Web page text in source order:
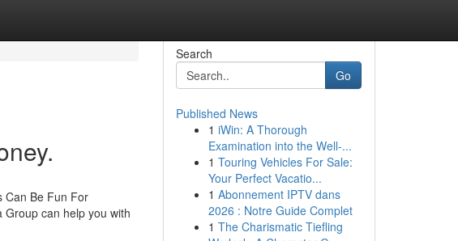
Can Be Fun For
can help you with
Search
Go
Published News
1 iWin: A Thorough
Examination into the Well-...
1 Touring Vehicles For Sale:
Your Perfect Vacatio...
1 Abonnement IPTV dans
2026 : Notre Guide Complet
1 The Charismatic Tiefling